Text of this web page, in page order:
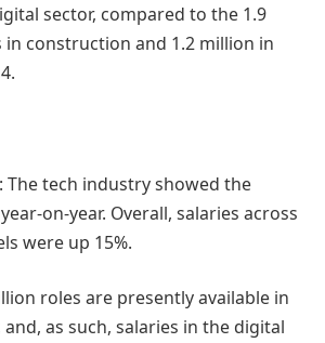
sector, compared to the 1.9
construction and 1.2 million in
tech industry showed the
on-year. Overall, salaries across
were up 15%.
roles are presently available in
as such, salaries in the digital